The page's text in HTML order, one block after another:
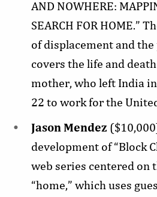
AND NOWHERE:
SEARCH FOR HOME.”
of displacement and
covers the life and
mother, who left India
22 to work for the
Jason Mendez
development of “Block
web series centered on
“home,” which uses